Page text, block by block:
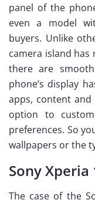
panel of the
even a model
buyers. Unlike
camera island
there are
phone’s display
apps, content and
option to
preferences. So
wallpapers or the
Sony Xperia
The case of the